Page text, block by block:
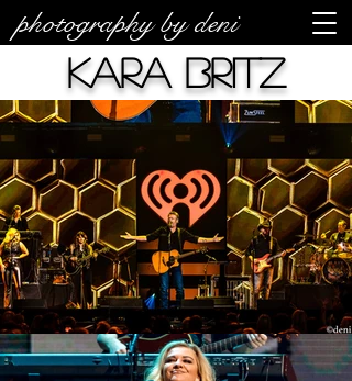
photography by deni
Kara Britz